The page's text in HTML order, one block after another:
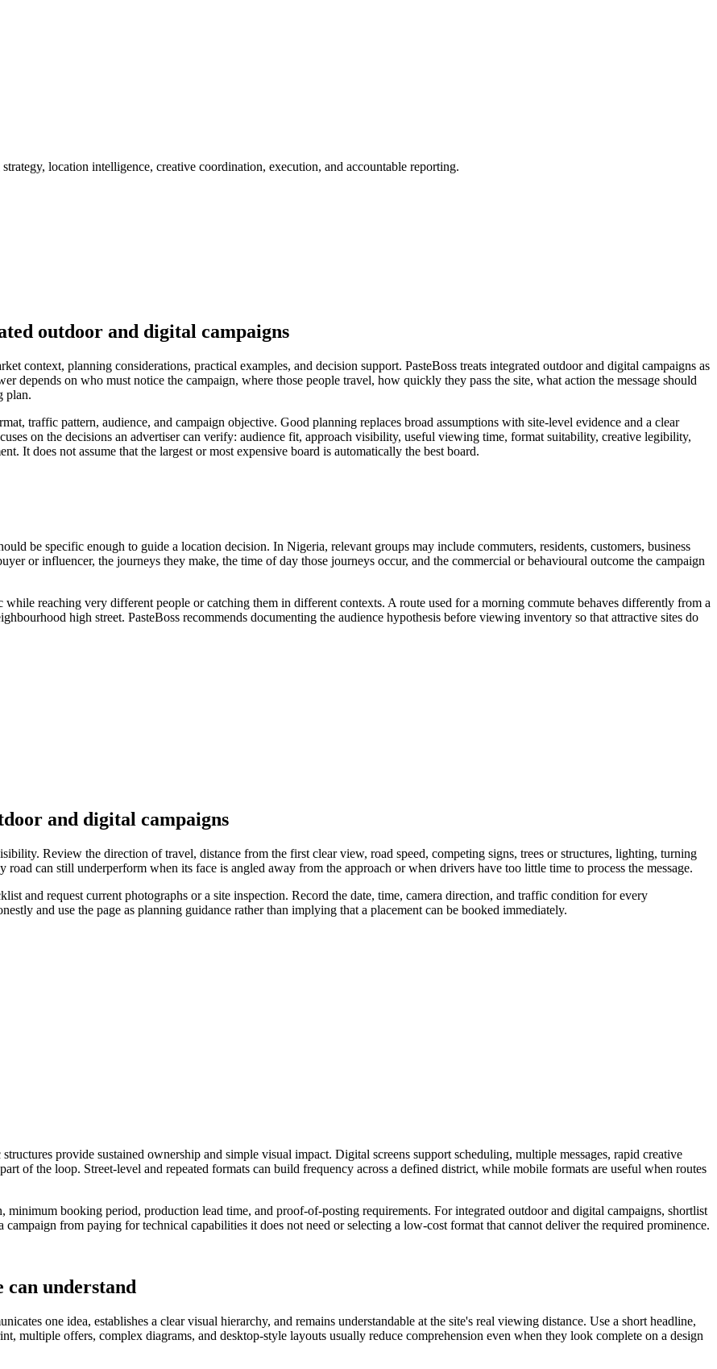
location intelligence, creative coordination, execution, and accountable reporting.
outdoor and digital campaigns
context, planning considerations, practical examples, and decision support. PasteBoss treats integrated outdoor and digital campaigns as
depends on who must notice the campaign, where those people travel, how quickly they pass the site, what action the message should
plan.
traffic pattern, audience, and campaign objective. Good planning replaces broad assumptions with site-level evidence and a clear
on the decisions an advertiser can verify: audience fit, approach visibility, useful viewing time, format suitability, creative legibility,
It does not assume that the largest or most expensive board is automatically the best board.
be specific enough to guide a location decision. In Nigeria, relevant groups may include commuters, residents, customers, business
or influencer, the journeys they make, the time of day those journeys occur, and the commercial or behavioural outcome the campaign
reaching very different people or catching them in different contexts. A route used for a morning commute behaves differently from a
high street. PasteBoss recommends documenting the audience hypothesis before viewing inventory so that attractive sites do
and digital campaigns
Review the direction of travel, distance from the first clear view, road speed, competing signs, trees or structures, lighting, turning
can still underperform when its face is angled away from the approach or when drivers have too little time to process the message.
and request current photographs or a site inspection. Record the date, time, camera direction, and traffic condition for every
and use the page as planning guidance rather than implying that a placement can be booked immediately.
provide sustained ownership and simple visual impact. Digital screens support scheduling, multiple messages, rapid creative
of the loop. Street-level and repeated formats can build frequency across a defined district, while mobile formats are useful when routes
minimum booking period, production lead time, and proof-of-posting requirements. For integrated outdoor and digital campaigns, shortlist
from paying for technical capabilities it does not need or selecting a low-cost format that cannot deliver the required prominence.
can understand
one idea, establishes a clear visual hierarchy, and remains understandable at the site's real viewing distance. Use a short headline,
multiple offers, complex diagrams, and desktop-style layouts usually reduce comprehension even when they look complete on a design